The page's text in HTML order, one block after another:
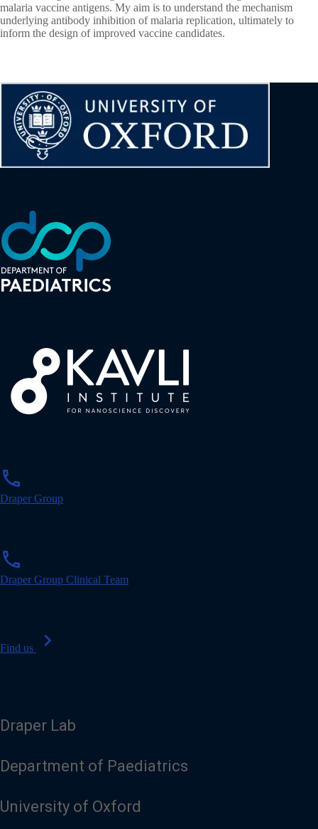
malaria vaccine antigens. My aim is to understand the mechanism
underlying antibody inhibition of malaria replication, ultimately to
inform the design of improved vaccine candidates.
phone
o
Draper Group
phone
o
Draper Group Clinical Team
Find us chevron_right
Draper Lab
Department of Paediatrics
University of Oxford